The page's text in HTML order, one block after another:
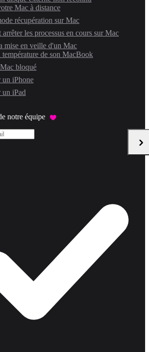
Mac à distance
récupération sur Mac
arrêter les processus en cours sur Mac
mise en veille d'un Mac
de son MacBook
bloqué
un iPhone
un iPad
notre équipe